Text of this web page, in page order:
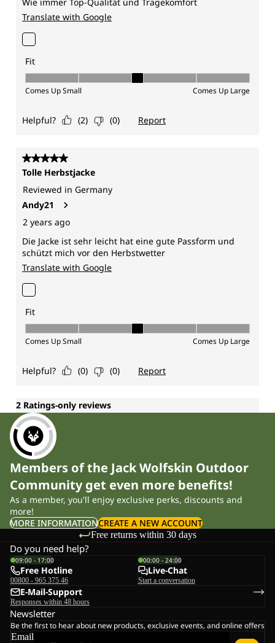
Members of the Jack Wolfskin Outdoor
Community get even more benefits!
As a member, you'll enjoy exclusive perks, discounts and
more!
MORE INFORMATIONCREATE A NEW ACCOUNT
Free returns within 30 days
Do you need help?
09:00 - 17:00
Free Hotline
00800 - 965 375 46
00:00 - 24:00
Live-Chat
Start a conversation
E-Mail-Support
Responses within 48 hours
Newsletter
Be the first to hear about new products, exclusive events, and online offers
Email